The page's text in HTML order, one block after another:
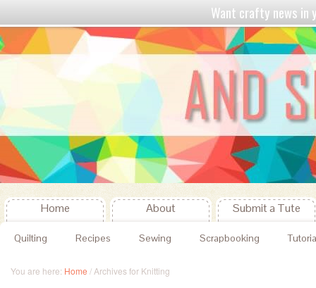
Home About Submit a Tute
Quilting Recipes Sewing Scrapbooking
You are here: Home / Archives for Knitting
Want crafty news